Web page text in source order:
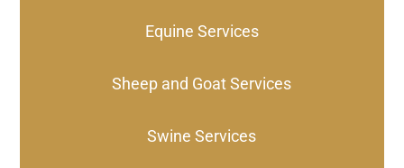
Equine Services
Sheep and Goat Services
Swine Services